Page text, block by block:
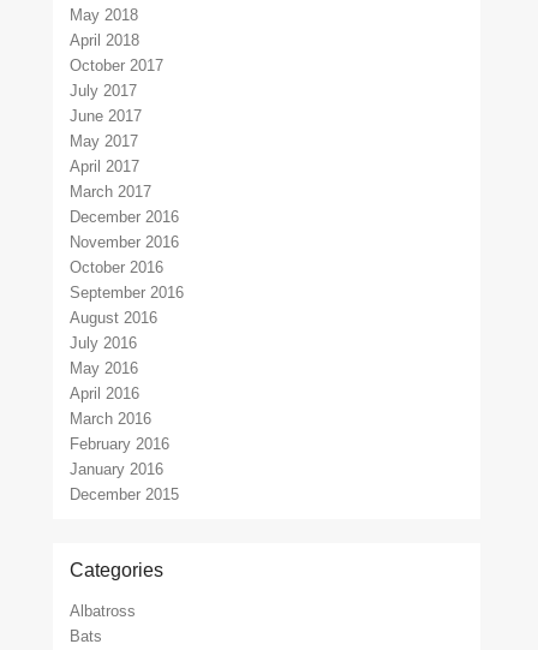
May 2018
April 2018
October 2017
July 2017
June 2017
May 2017
April 2017
March 2017
December 2016
November 2016
October 2016
September 2016
August 2016
July 2016
May 2016
April 2016
March 2016
February 2016
January 2016
December 2015
Categories
Albatross
Bats